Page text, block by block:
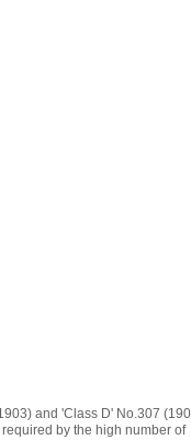
and 'Class D' No.307
by the high number of